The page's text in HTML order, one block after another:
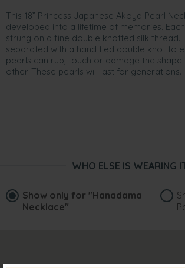
This 18” Princess Japanese Akoya Pearl
developed into a lifetime of memories.
strung on a fine double knotted silk thread.
separated with a hand tied double knot to
pearls can rub, touch or damage the
other. These pearls will last for generations.
WHO ELSE IS WEARING
Show only for "Hanadama
Necklace"